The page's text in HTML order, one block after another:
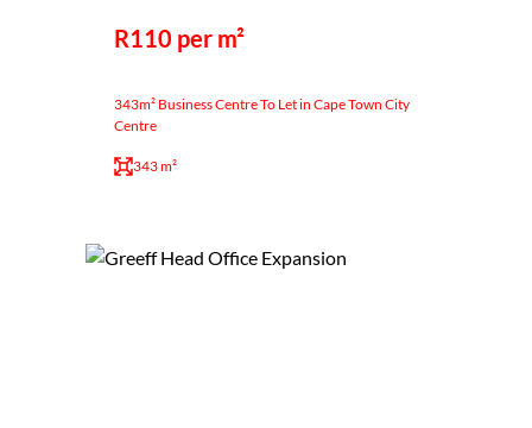
R110 per m²
343m² Business Centre To Let in Cape Town City
Centre
343 m²